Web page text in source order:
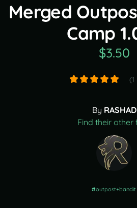
Merged
Camp
$3.50
(1
By RASHAD
Find their other
#outpost+bandit